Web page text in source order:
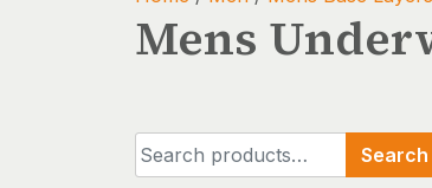
Mens
Search
for:
Search